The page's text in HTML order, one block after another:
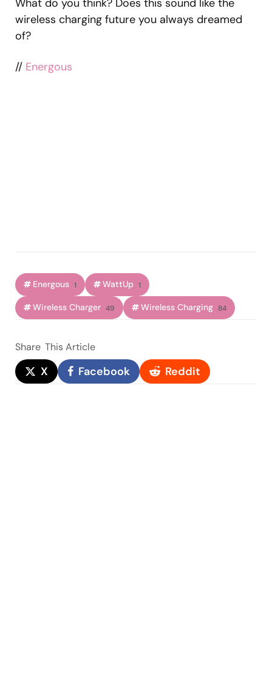
What do you think? Does this sound like the
wireless charging future you always dreamed
of?
// Energous
Energous 1 WattUp 1
Wireless Charger 49 Wireless Charging 84
Share This Article
X Facebook Reddit